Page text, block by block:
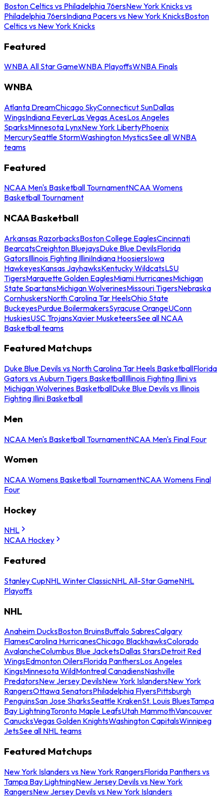
Boston Celtics vs Philadelphia 76ersNew York Knicks vs
Philadelphia 76ersIndiana Pacers vs New York KnicksBoston
Celtics vs New York Knicks
Featured
WNBA All Star GameWNBA PlayoffsWNBA Finals
WNBA
Atlanta DreamChicago SkyConnecticut SunDallas
WingsIndiana FeverLas Vegas AcesLos Angeles
SparksMinnesota LynxNew York LibertyPhoenix
MercurySeattle StormWashington MysticsSee all WNBA
teams
Featured
NCAA Men's Basketball TournamentNCAA Womens
Basketball Tournament
NCAA Basketball
Arkansas RazorbacksBoston College EaglesCincinnati
BearcatsCreighton BluejaysDuke Blue DevilsFlorida
GatorsIllinois Fighting IlliniIndiana HoosiersIowa
HawkeyesKansas JayhawksKentucky WildcatsLSU
TigersMarquette Golden EaglesMiami HurricanesMichigan
State SpartansMichigan WolverinesMissouri TigersNebraska
CornhuskersNorth Carolina Tar HeelsOhio State
BuckeyesPurdue BoilermakersSyracuse OrangeUConn
HuskiesUSC TrojansXavier MusketeersSee all NCAA
Basketball teams
Featured Matchups
Duke Blue Devils vs North Carolina Tar Heels BasketballFlorida
Gators vs Auburn Tigers BasketballIllinois Fighting Illini vs
Michigan Wolverines BasketballDuke Blue Devils vs Illinois
Fighting Illini Basketball
Men
NCAA Men's Basketball TournamentNCAA Men's Final Four
Women
NCAA Womens Basketball TournamentNCAA Womens Final
Four
Hockey
NHL
NCAA Hockey
Featured
Stanley CupNHL Winter ClassicNHL All-Star GameNHL
Playoffs
NHL
Anaheim DucksBoston BruinsBuffalo SabresCalgary
FlamesCarolina HurricanesChicago BlackhawksColorado
AvalancheColumbus Blue JacketsDallas StarsDetroit Red
WingsEdmonton OilersFlorida PanthersLos Angeles
KingsMinnesota WildMontreal CanadiensNashville
PredatorsNew Jersey DevilsNew York IslandersNew York
RangersOttawa SenatorsPhiladelphia FlyersPittsburgh
PenguinsSan Jose SharksSeattle KrakenSt. Louis BluesTampa
Bay LightningToronto Maple LeafsUtah MammothVancouver
CanucksVegas Golden KnightsWashington CapitalsWinnipeg
JetsSee all NHL teams
Featured Matchups
New York Islanders vs New York RangersFlorida Panthers vs
Tampa Bay LightningNew Jersey Devils vs New York
RangersNew Jersey Devils vs New York Islanders